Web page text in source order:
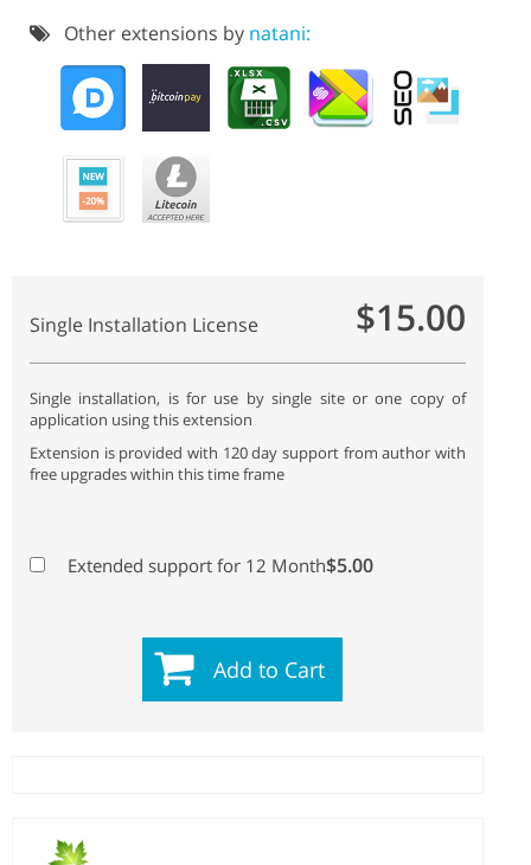
Other extensions by natani:
Single Installation License $15.00
Single installation, is for use by single site or one copy of
application using this extension
Extension is provided with 120 day support from author with
free upgrades within this time frame
Extended support for 12 Month$5.00
Add to Cart